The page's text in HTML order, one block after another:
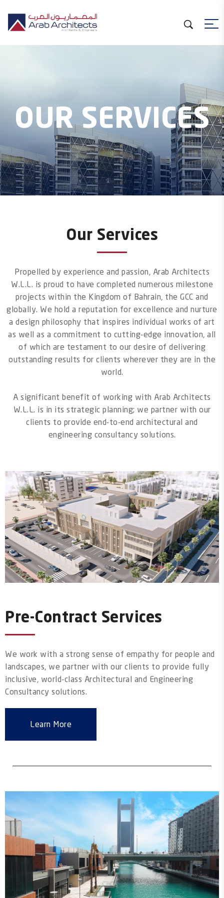
OUR SERVICES
Our Services
Propelled by experience and passion, Arab Architects
W.L.L. is proud to have completed numerous milestone
projects within the Kingdom of Bahrain, the GCC and
globally. We hold a reputation for excellence and nurture
a design philosophy that inspires individual works of art
as well as a commitment to cutting-edge innovation, all
of which are testament to our desire of delivering
outstanding results for clients wherever they are in the
world.
A significant benefit of working with Arab Architects
W.L.L. is in its strategic planning; we partner with our
clients to provide end-to-end architectural and
engineering consultancy solutions.
Pre-Contract Services
We work with a strong sense of empathy for people and
landscapes, we partner with our clients to provide fully
inclusive, world-class Architectural and Engineering
Consultancy solutions.
Learn More